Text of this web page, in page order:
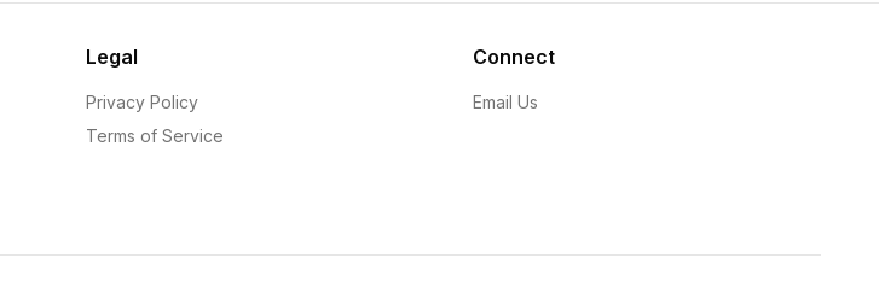
Legal
Privacy Policy
Terms of Service
Connect
Email Us